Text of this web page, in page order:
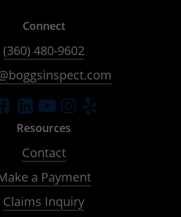
Connect
(360) 480-9602
Resources
Contact
a Payment
Claims Inquiry